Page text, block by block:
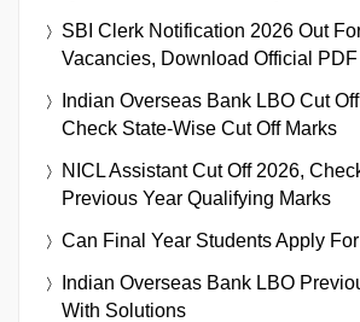
SBI Clerk Notification 2026 Out
Vacancies, Download Official PDF
Indian Overseas Bank LBO Cut
Check State-Wise Cut Off Marks
NICL Assistant Cut Off 2026,
Previous Year Qualifying Marks
Can Final Year Students Apply
Indian Overseas Bank LBO
With Solutions